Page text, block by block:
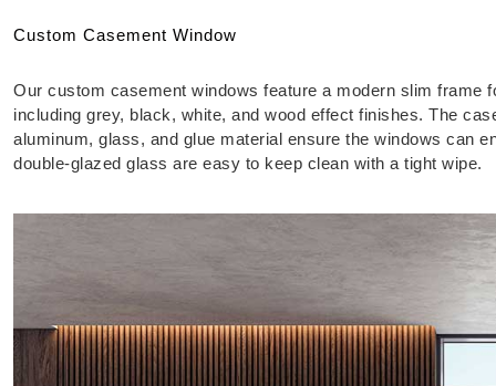
Custom Casement Window
Our custom casement windows feature a modern slim
including grey, black, white, and wood effect finishes. The
aluminum, glass, and glue material ensure the windows can
double-glazed glass are easy to keep clean with a tight wipe.